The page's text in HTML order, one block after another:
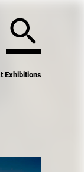
Exhibitions